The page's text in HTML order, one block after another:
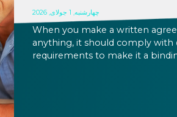
چهارشنبه, 1 جولای, 2026
When you make a written
anything, it should comply with
requirements to make it a